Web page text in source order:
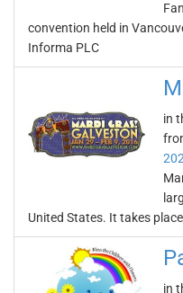
convention held in
Informa PLC
in
United States. It takes
in